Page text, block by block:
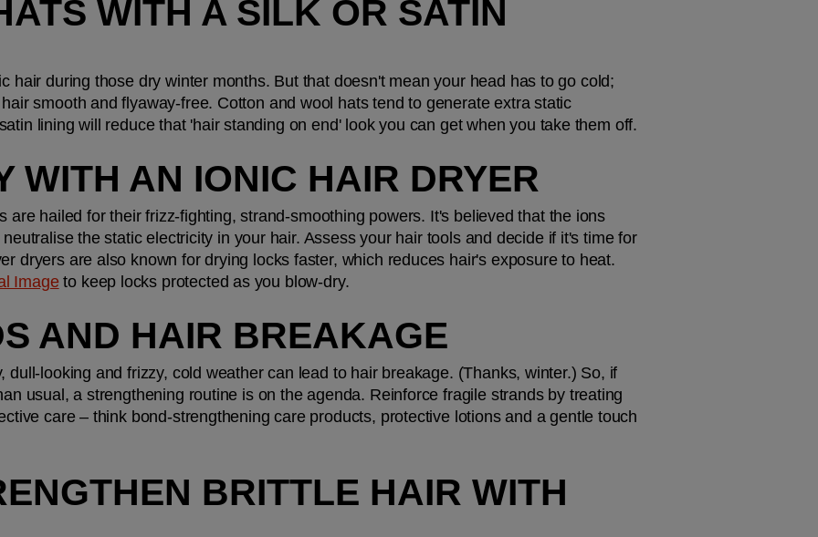
WITH A SILK OR SATIN
hair during those dry winter months. But that doesn't mean your head has to go cold;
smooth and flyaway-free. Cotton and wool hats tend to generate extra static
lining will reduce that 'hair standing on end' look you can get when you take them off.
WITH AN IONIC HAIR DRYER
are hailed for their frizz-fighting, strand-smoothing powers. It's believed that the ions
the static electricity in your hair. Assess your hair tools and decide if it's time for
dryers are also known for drying locks faster, which reduces hair's exposure to heat.
Image to keep locks protected as you blow-dry.
AND HAIR BREAKAGE
dull-looking and frizzy, cold weather can lead to hair breakage. (Thanks, winter.) So, if
usual, a strengthening routine is on the agenda. Reinforce fragile strands by treating
care – think bond-strengthening care products, protective lotions and a gentle touch
BRITTLE HAIR WITH